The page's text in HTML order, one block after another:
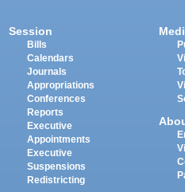
Session
Bills
Calendars
Journals
Appropriations
Conferences
Reports
Executive
Appointments
Executive
Suspensions
Redistricting